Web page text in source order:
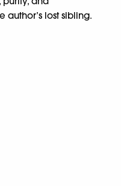
lost sibling.